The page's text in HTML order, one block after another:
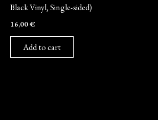
Black Vinyl, Single-sided)
16,00€
Add to cart